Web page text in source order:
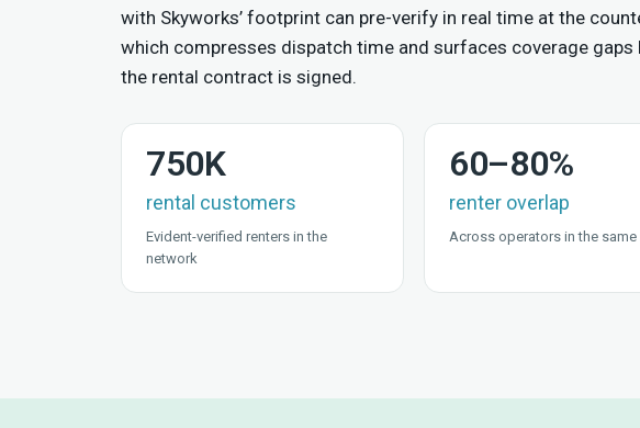
with Skyworks’ footprint can pre-verify in real time at the
which compresses dispatch time and surfaces coverage gaps
the rental contract is signed.
750K
rental customers
Evident-verified renters in the
network
60–80%
renter overlap
Across operators in the same